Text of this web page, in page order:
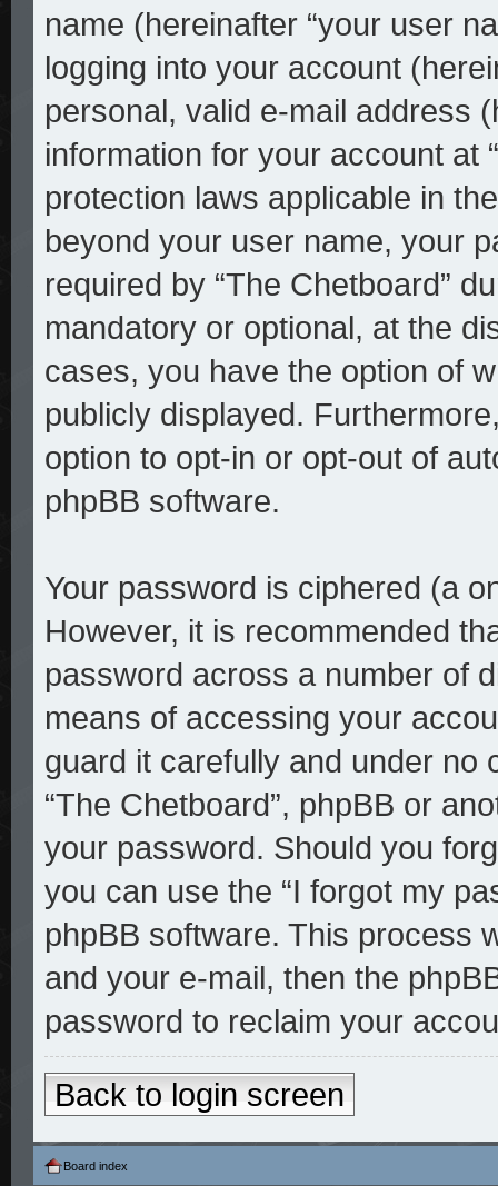
name (hereinafter “your user
logging into your account
personal, valid e-mail address
information for your account at
protection laws applicable in
beyond your user name, your
required by “The Chetboard”
mandatory or optional, at the
cases, you have the option of
publicly displayed.
option to opt-in or opt-out of
phpBB software.
Your password is ciphered (a
However, it is recommended
password across a number of
means of accessing your
guard it carefully and under no
“The Chetboard”, phpBB or
your password. Should you
you can use the “I forgot my
phpBB software. This process
and your e-mail, then the
password to reclaim your
Back to login screen
Board index